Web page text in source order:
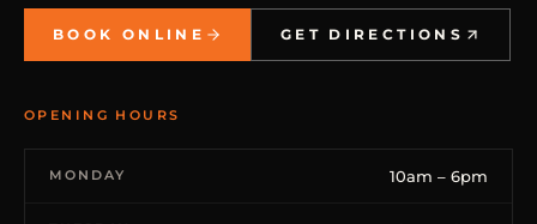
BOOK ONLINE GET DIRECTIONS
OPENING HOURS
MONDAY 10am – 6pm